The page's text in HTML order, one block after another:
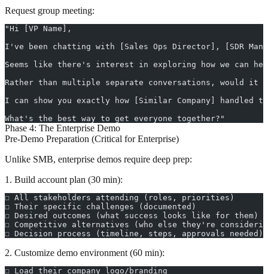
Request group meeting:
"Hi [VP Name],
I've been chatting with [Sales Ops Director], [SDR
Seems like there's interest in exploring how we can
Rather than multiple separate conversations, would it
I can show you exactly how [Similar Company]
What's the best way to get everyone together?"
Phase 4: The Enterprise Demo
Pre-Demo Preparation (Critical for Enterprise)
Unlike SMB, enterprise demos require deep prep:
1. Build account plan (30 min):
☐ All stakeholders attending (roles, priorities)
☐ Their specific challenges (documented)
☐ Desired outcomes (what success looks like for them)
☐ Competitive alternatives (who else they're
☐ Decision process (timeline, steps, approvals needed)
2. Customize demo environment (60 min):
☐ Load their company logo/branding